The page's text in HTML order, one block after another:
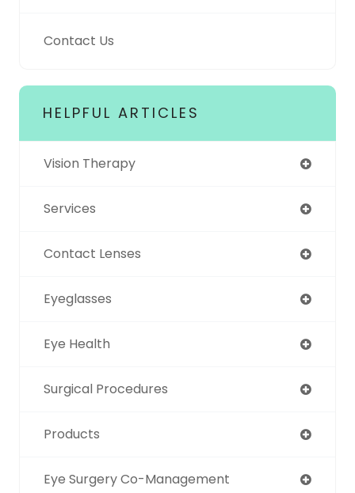
Contact Us
HELPFUL ARTICLES
Vision Therapy
Services
Contact Lenses
Eyeglasses
Eye Health
Surgical Procedures
Products
Eye Surgery Co-Management